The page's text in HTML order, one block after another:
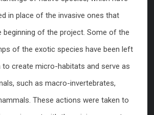
in place of the invasive ones that
beginning of the project. Some of the
of the exotic species have been left
to create micro-habitats and serve as
such as macro-invertebrates,
These actions were taken to